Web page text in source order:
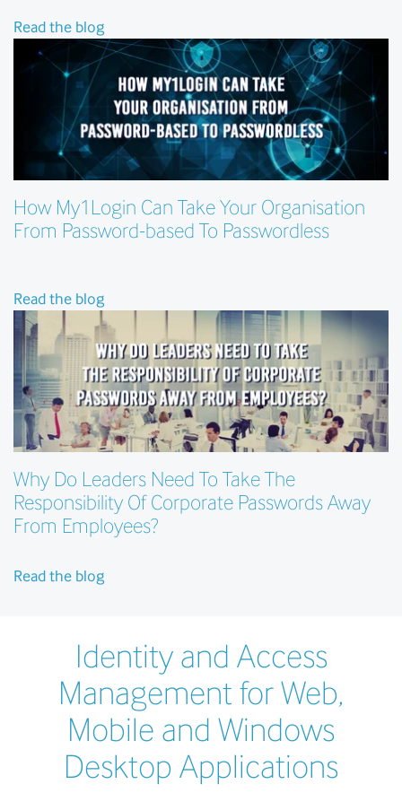
Read the blog
How My1Login Can Take Your Organisation
From Password-based To Passwordless
Read the blog
Why Do Leaders Need To Take The
Responsibility Of Corporate Passwords Away
From Employees?
Read the blog
Identity and Access
Management for Web,
Mobile and Windows
Desktop Applications